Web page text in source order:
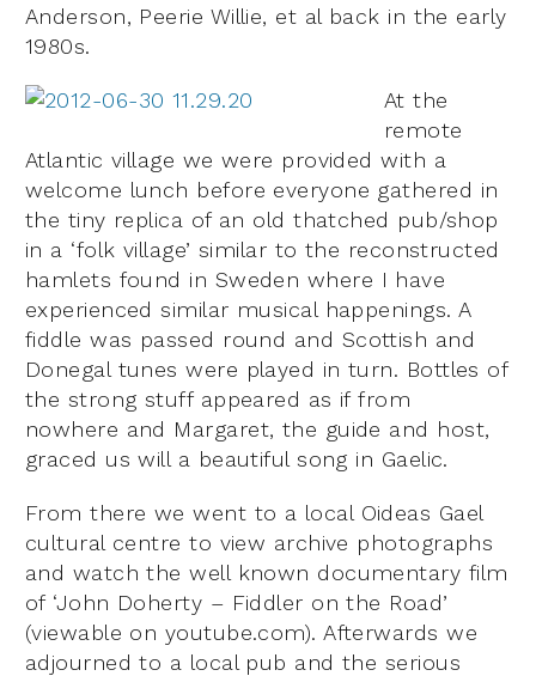
Anderson, Peerie Willie, et al back in the early
1980s.
At the
remote
Atlantic village we were provided with a
welcome lunch before everyone gathered in
the tiny replica of an old thatched pub/shop
in a ‘folk village’ similar to the reconstructed
hamlets found in Sweden where I have
experienced similar musical happenings. A
fiddle was passed round and Scottish and
Donegal tunes were played in turn. Bottles of
the strong stuff appeared as if from
nowhere and Margaret, the guide and host,
graced us will a beautiful song in Gaelic.
From there we went to a local Oideas Gael
cultural centre to view archive photographs
and watch the well known documentary film
of ‘John Doherty – Fiddler on the Road’
(viewable on youtube.com). Afterwards we
adjourned to a local pub and the serious